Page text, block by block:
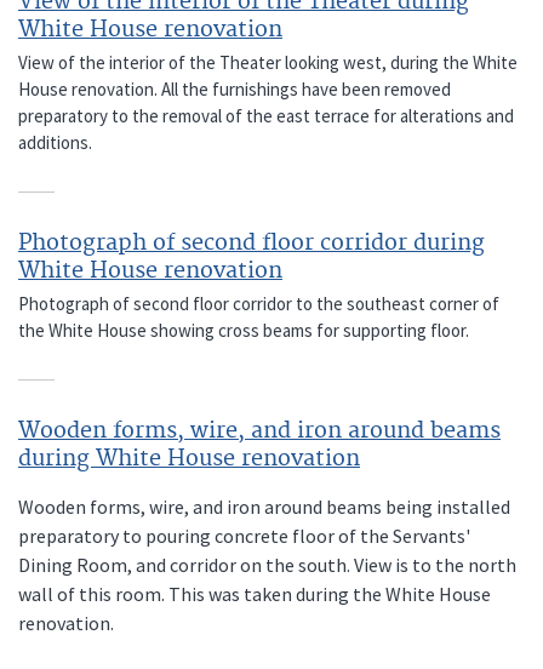
White House renovation
View of the interior of the Theater looking west, during the White
House renovation. All the furnishings have been removed
preparatory to the removal of the east terrace for alterations and
additions.
Photograph of second floor corridor during
White House renovation
Photograph of second floor corridor to the southeast corner of
the White House showing cross beams for supporting floor.
Wooden forms, wire, and iron around beams
during White House renovation
Wooden forms, wire, and iron around beams being installed
preparatory to pouring concrete floor of the Servants'
Dining Room, and corridor on the south. View is to the north
wall of this room. This was taken during the White House
renovation.